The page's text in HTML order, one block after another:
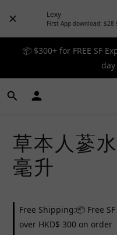
Lexy
First App download: $28
📦 $300+ for FREE SF
day
📦 $300+ for FREE SF
day
🎉 12% off
📦 $300+ for FREE SF
day
草本人蔘
毫升
Free Shipping:📦 Free
over HKD$ 300 on order